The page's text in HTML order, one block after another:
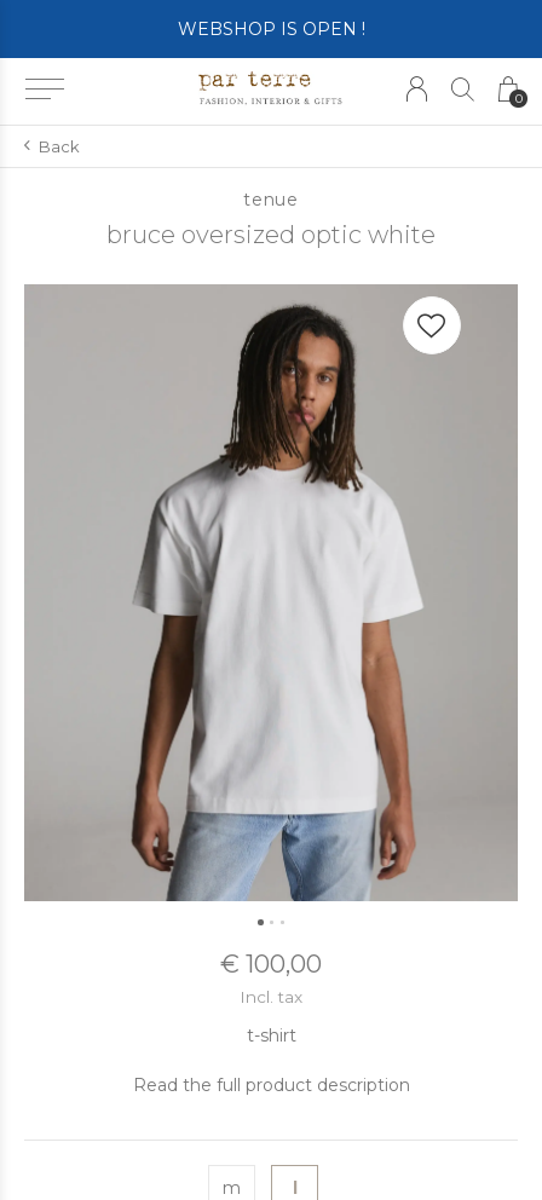
0
WEBSHOP IS OPEN !
Back
tenue
bruce oversized optic white
€ 100,00
Incl. tax
t-shirt
Read the full product description
m l